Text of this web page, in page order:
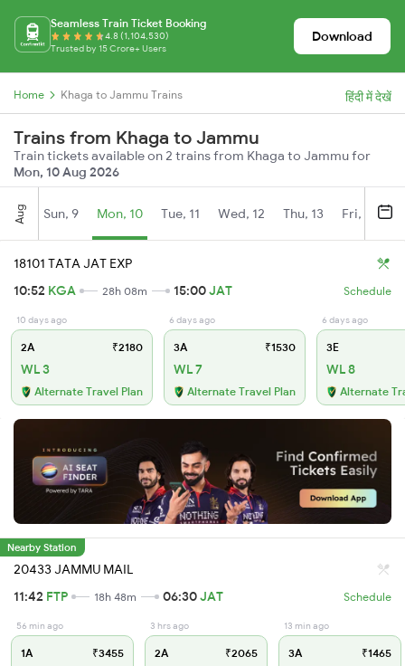
Seamless Train Ticket Booking
4.8 (1,104,530)
Trusted by 15 Crore+ Users
Download
Home Khaga to Jammu Trains हिंदी में देखें
Trains from Khaga to Jammu
Train tickets available on 2 trains from Khaga to Jammu for
Mon, 10 Aug 2026
Aug Sun, 9 Mon, 10 Tue, 11 Wed, 12 Thu, 13 Fri, 14
18101 TATA JAT EXP
10:52 KGA 28h 08m 15:00JAT Schedule
10 days ago
2A ₹2180
WL 3
Alternate Travel Plan
6 days ago
3A ₹1530
WL 7
Alternate Travel Plan
6 days ago
3E
WL 8
Alternate
Nearby Station
20433 JAMMU MAIL
11:42 FTP 18h 48m 06:30JAT Schedule
56 min ago
1A ₹3455
3 hrs ago
2A ₹2065
13 min ago
3A ₹1465